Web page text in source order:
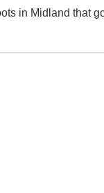
in Midland that